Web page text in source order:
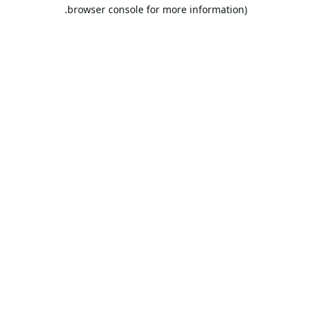
browser console for more information).